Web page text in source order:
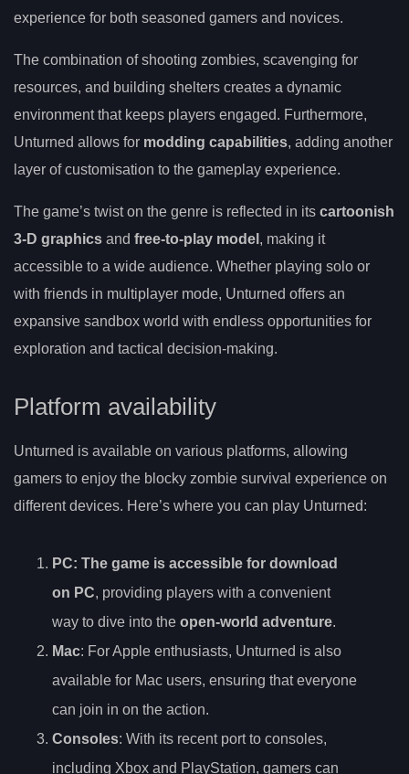
experience for both seasoned gamers and novices.
The combination of shooting zombies, scavenging for
resources, and building shelters creates a dynamic
environment that keeps players engaged. Furthermore,
Unturned allows for modding capabilities, adding another
layer of customisation to the gameplay experience.
The game’s twist on the genre is reflected in its cartoonish
3-D graphics and free-to-play model , making it
accessible to a wide audience. Whether playing solo or
with friends in multiplayer mode, Unturned offers an
expansive sandbox world with endless opportunities for
exploration and tactical decision-making.
Platform availability
Unturned is available on various platforms, allowing
gamers to enjoy the blocky zombie survival experience on
different devices. Here’s where you can play Unturned:
PC: The game is accessible for download
on PC, providing players with a convenient
way to dive into the open-world adventure.
Mac: For Apple enthusiasts, Unturned is also
available for Mac users, ensuring that everyone
can join in on the action.
Consoles: With its recent port to consoles,
including Xbox and PlayStation, gamers can